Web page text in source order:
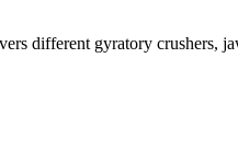
different gyratory crushers,